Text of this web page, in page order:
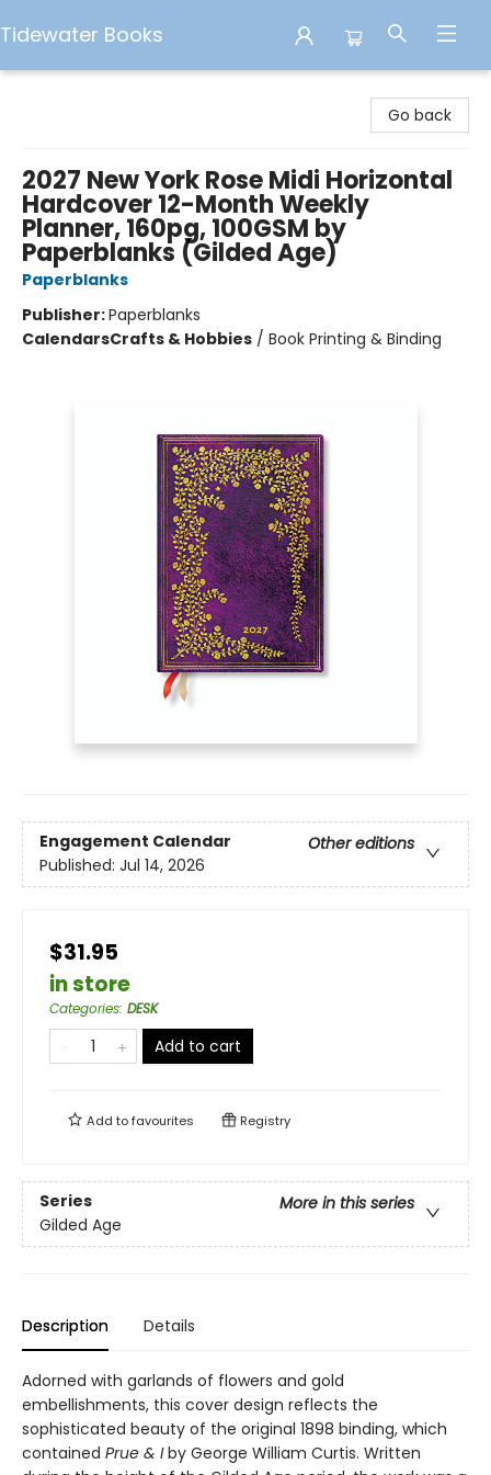
Tidewater Books
Go back
2027 New York Rose Midi Horizontal
Hardcover 12-Month Weekly
Planner, 160pg, 100GSM by
Paperblanks (Gilded Age)
Paperblanks
Publisher:Paperblanks
CalendarsCrafts & Hobbies / Book Printing & Binding
Engagement Calendar
Other editions
Published: Jul 14, 2026
$31.95
in store
Categories: DESK
Add to cart
Add tofavourites Registry
Series
More in this series
Gilded Age
Description Details
Adorned with garlands of flowers and gold
embellishments, this cover design reflects the
sophisticated beauty of the original 1898 binding, which
contained Prue & Iby George William Curtis. Written